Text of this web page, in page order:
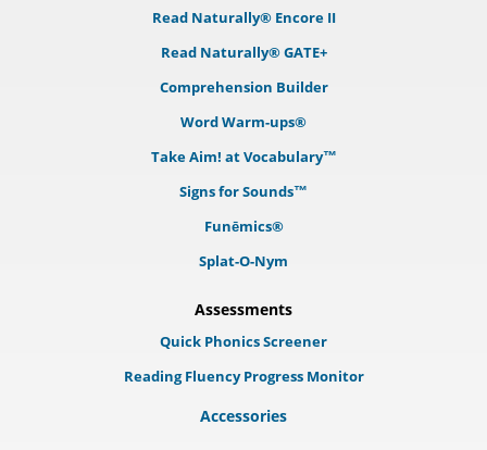
Read Naturally® Encore II
Read Naturally® GATE+
Comprehension Builder
Word Warm-ups®
Take Aim! at Vocabulary™
Signs for Sounds™
Funēmics®
Splat-O-Nym
Assessments
Quick Phonics Screener
Reading Fluency Progress Monitor
Accessories